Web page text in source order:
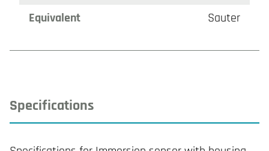
Equivalent
Sauter
Specifications